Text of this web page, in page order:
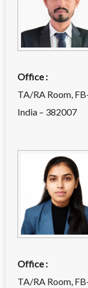
Office :
TA/RA Room,
India – 382007
Office :
TA/RA Room,